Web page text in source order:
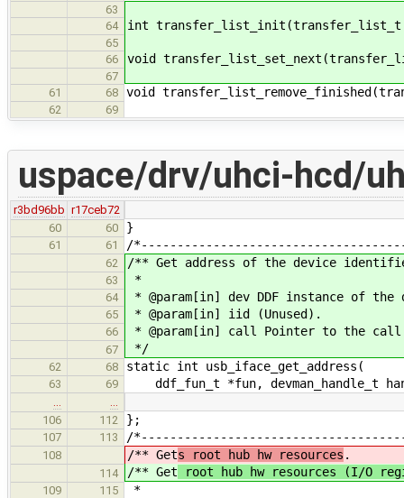
63
64
int transfer_list_init(transfer_list_t
65
66
void
67
61
68 void
62 69
uspace/drv/uhci-hcd/
r3bd96bb r17ceb72
60
60 }
61 61 /
62 /** Get address of the device
63 *
64 * @param[in] dev DDF instance of
65 * @param[in] iid (Unused).
66 * @param[in] call Pointer to the
67 */
62 68 static int usb_iface_get_address(
63 69 ddf_fun_t *fun, devman_handle_t
106
112 };
107 113 /
108 /** Gets root hub hw resources .
114 /** Get root hub hw resources (I/O
109 115 *